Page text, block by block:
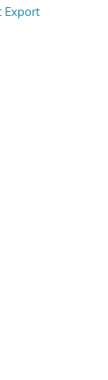
Export